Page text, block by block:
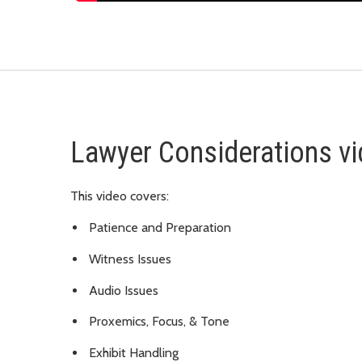
Lawyer Considerations
This video covers:
Patience and Preparation
Witness Issues
Audio Issues
Proxemics, Focus, & Tone
Exhibit Handling